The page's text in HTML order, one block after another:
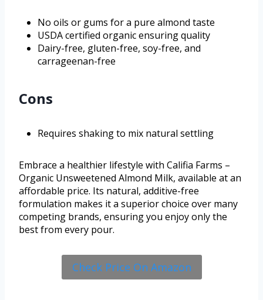
No oils or gums for a pure almond taste
USDA certified organic ensuring quality
Dairy-free, gluten-free, soy-free, and
carrageenan-free
Cons
Requires shaking to mix natural settling
Embrace a healthier lifestyle with Califia Farms –
Organic Unsweetened Almond Milk, available at an
affordable price. Its natural, additive-free
formulation makes it a superior choice over many
competing brands, ensuring you enjoy only the
best from every pour.
Check Price On Amazon